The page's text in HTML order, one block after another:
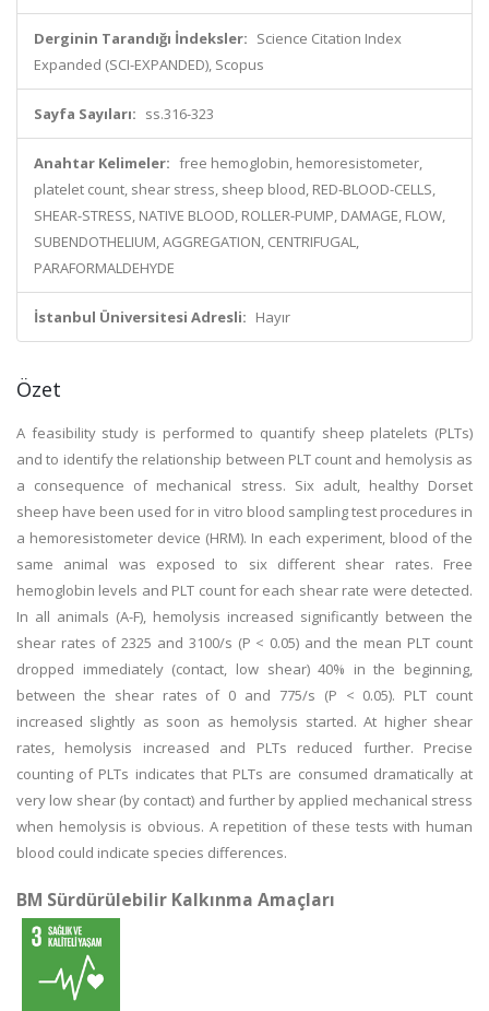
Derginin Tarandığı İndeksler: Science Citation Index
Expanded (SCI-EXPANDED), Scopus
Sayfa Sayıları: ss.316-323
Anahtar Kelimeler: free hemoglobin, hemoresistometer,
platelet count, shear stress, sheep blood, RED-BLOOD-CELLS,
SHEAR-STRESS, NATIVE BLOOD, ROLLER-PUMP, DAMAGE, FLOW,
SUBENDOTHELIUM, AGGREGATION, CENTRIFUGAL,
PARAFORMALDEHYDE
İstanbul Üniversitesi Adresli: Hayır
Özet
A feasibility study is performed to quantify sheep platelets (PLTs)
and to identify the relationship between PLT count and hemolysis as
a consequence of mechanical stress. Six adult, healthy Dorset
sheep have been used for in vitro blood sampling test procedures in
a hemoresistometer device (HRM). In each experiment, blood of the
same animal was exposed to six different shear rates. Free
hemoglobin levels and PLT count for each shear rate were detected.
In all animals (A-F), hemolysis increased significantly between the
shear rates of 2325 and 3100/s (P < 0.05) and the mean PLT count
dropped immediately (contact, low shear) 40% in the beginning,
between the shear rates of 0 and 775/s (P < 0.05). PLT count
increased slightly as soon as hemolysis started. At higher shear
rates, hemolysis increased and PLTs reduced further. Precise
counting of PLTs indicates that PLTs are consumed dramatically at
very low shear (by contact) and further by applied mechanical stress
when hemolysis is obvious. A repetition of these tests with human
blood could indicate species differences.
BM Sürdürülebilir Kalkınma Amaçları